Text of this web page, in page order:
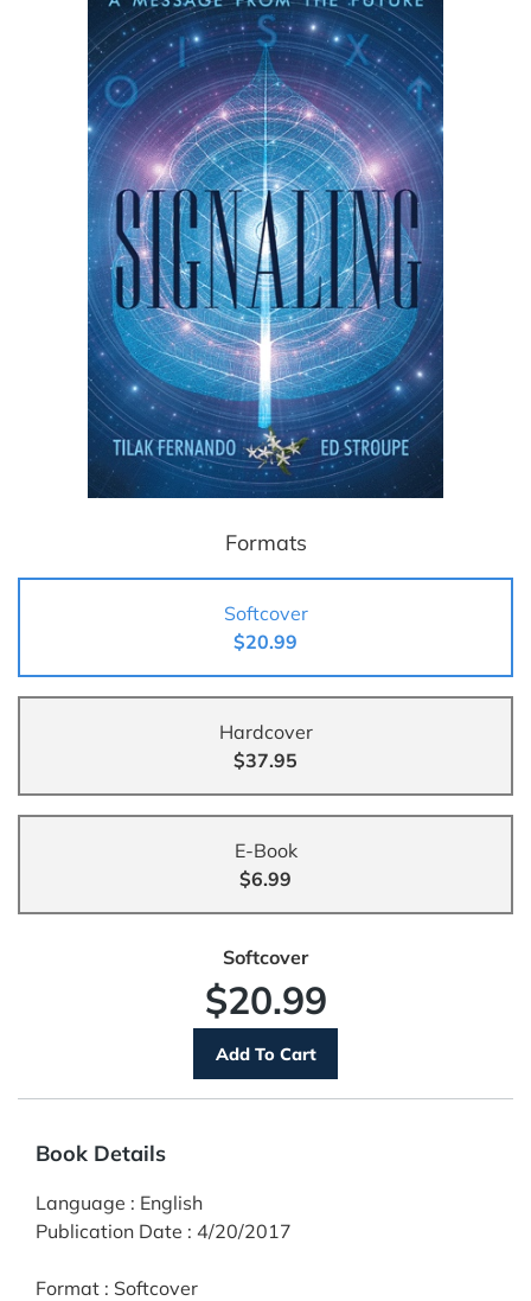
Formats
Softcover
$20.99
Hardcover
$37.95
E-Book
$6.99
Softcover
$20.99
Book Details
Language : English
Publication Date : 4/20/2017
Format : Softcover